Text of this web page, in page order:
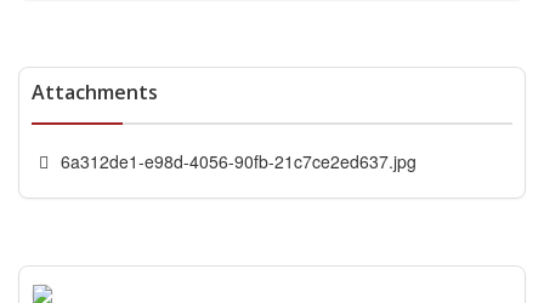
Attachments
6a312de1-e98d-4056-90fb-21c7ce2ed637.jpg